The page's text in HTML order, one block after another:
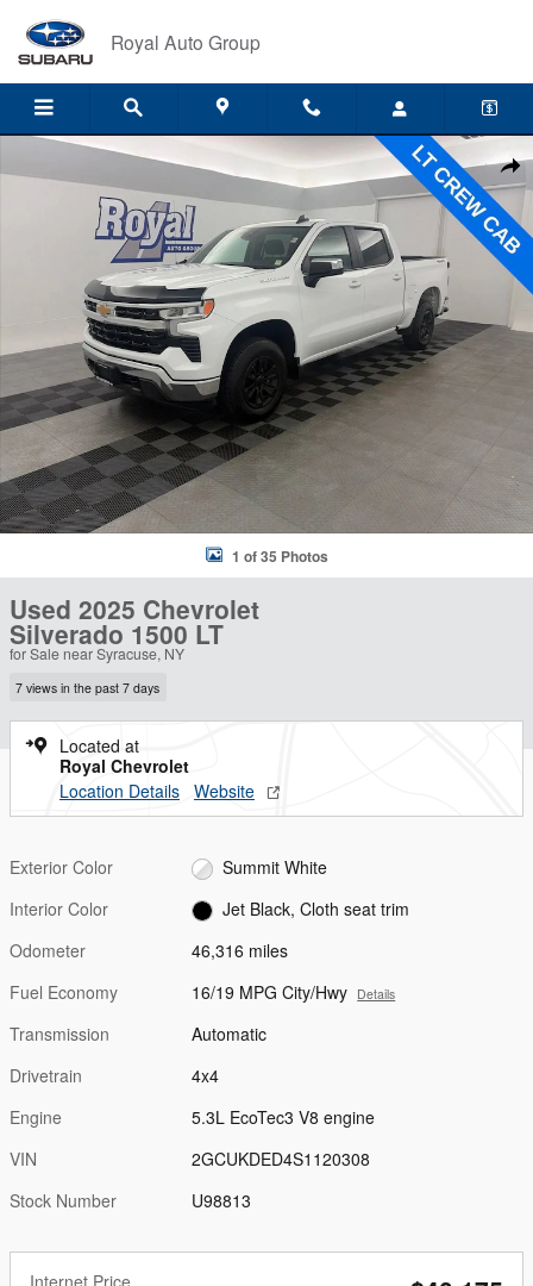
Royal Auto Group
Used 2025 Chevrolet Silverado 1500 LT Truck Crew Cab Photo 1 of 35
1 of 35 Photos
Used 2025 Chevrolet
Silverado 1500 LT
for Sale near Syracuse, NY
7 views in the past 7 days
Located at
Royal Chevrolet
Location Details Website
Exterior Color
Summit White
Interior Color
Jet Black, Cloth seat trim
Odometer
46,316 miles
Fuel Economy
16/19 MPG City/Hwy Details
Transmission
Automatic
Drivetrain
4x4
Engine
5.3L EcoTec3 V8 engine
VIN
2GCUKDED4S1120308
Stock Number
U98813
Internet Price